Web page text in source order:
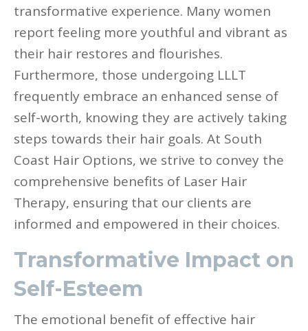
transformative experience. Many women
report feeling more youthful and vibrant as
their hair restores and flourishes.
Furthermore, those undergoing LLLT
frequently embrace an enhanced sense of
self-worth, knowing they are actively taking
steps towards their hair goals. At South
Coast Hair Options, we strive to convey the
comprehensive benefits of Laser Hair
Therapy, ensuring that our clients are
informed and empowered in their choices.
Transformative Impact on
Self-Esteem
The emotional benefit of effective hair